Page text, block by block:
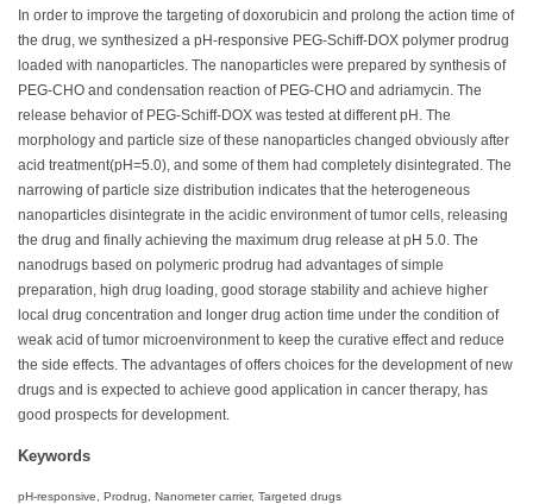
In order to improve the targeting of doxorubicin and prolong the action time of
the drug, we synthesized a pH-responsive PEG-Schiff-DOX polymer prodrug
loaded with nanoparticles. The nanoparticles were prepared by synthesis of
PEG-CHO and condensation reaction of PEG-CHO and adriamycin. The
release behavior of PEG-Schiff-DOX was tested at different pH. The
morphology and particle size of these nanoparticles changed obviously after
acid treatment(pH=5.0), and some of them had completely disintegrated. The
narrowing of particle size distribution indicates that the heterogeneous
nanoparticles disintegrate in the acidic environment of tumor cells, releasing
the drug and finally achieving the maximum drug release at pH 5.0. The
nanodrugs based on polymeric prodrug had advantages of simple
preparation, high drug loading, good storage stability and achieve higher
local drug concentration and longer drug action time under the condition of
weak acid of tumor microenvironment to keep the curative effect and reduce
the side effects. The advantages of offers choices for the development of new
drugs and is expected to achieve good application in cancer therapy, has
good prospects for development.
Keywords
pH-responsive, Prodrug, Nanometer carrier, Targeted drugs